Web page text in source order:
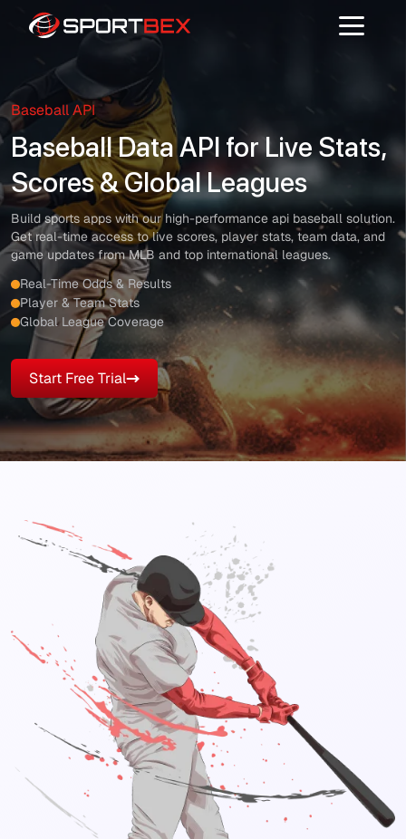
Baseball API
Baseball Data API for Live Stats,
Scores & Global Leagues
Build sports apps with our high-performance api baseball solution.
Get real-time access to live scores, player stats, team data, and
game updates from MLB and top international leagues.
Real-Time Odds & Results
Player & Team Stats
Global League Coverage
Start Free Trial